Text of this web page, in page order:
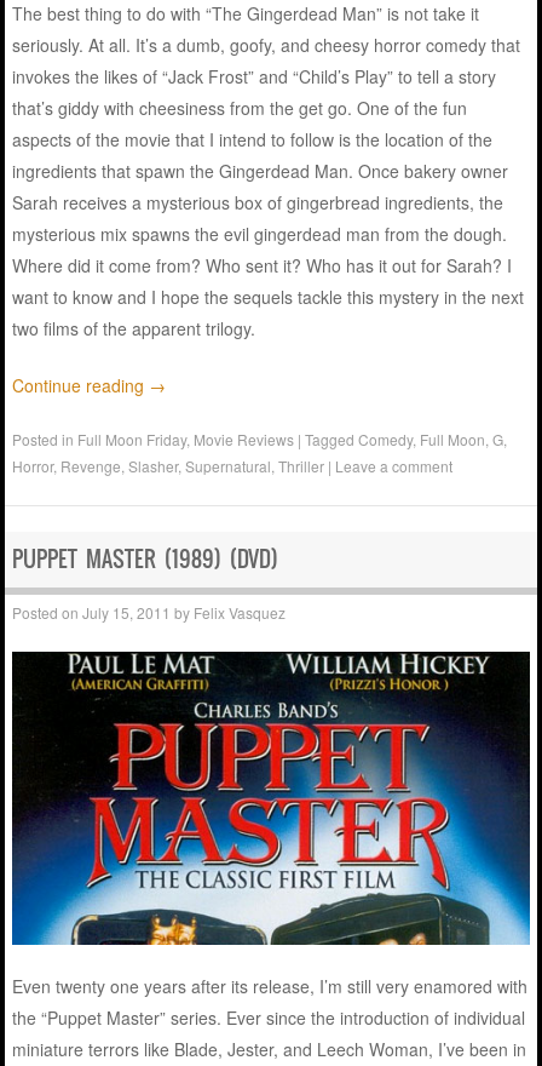
The best thing to do with “The Gingerdead Man” is not take it
seriously. At all. It’s a dumb, goofy, and cheesy horror comedy that
invokes the likes of “Jack Frost” and “Child’s Play” to tell a story
that’s giddy with cheesiness from the get go. One of the fun
aspects of the movie that I intend to follow is the location of the
ingredients that spawn the Gingerdead Man. Once bakery owner
Sarah receives a mysterious box of gingerbread ingredients, the
mysterious mix spawns the evil gingerdead man from the dough.
Where did it come from? Who sent it? Who has it out for Sarah? I
want to know and I hope the sequels tackle this mystery in the next
two films of the apparent trilogy.
Continue reading →
Posted in Full Moon Friday, Movie Reviews |TaggedComedy, Full Moon,G,
Horror, Revenge,Slasher,Supernatural,Thriller | Leave a comment
PUPPET MASTER (1989) (DVD)
Posted onJuly 15, 2011 by Felix Vasquez
Even twenty one years after its release, I’m still very enamored with
the “Puppet Master” series. Ever since the introduction of individual
miniature terrors like Blade, Jester, and Leech Woman, I’ve been in